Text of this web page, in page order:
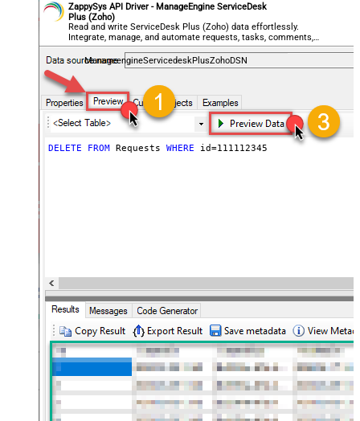
ZappySys API Driver - ManageEngine ServiceDesk
Plus (Zoho)
Read and write ServiceDesk Plus (Zoho) data effortlessly.
Integrate, manage, and automate requests, tasks, comments,
and worklogs — almost no coding required.
ManageengineServicedeskPlusZohoDSN
DELETE FROM Requests WHERE id=111112345